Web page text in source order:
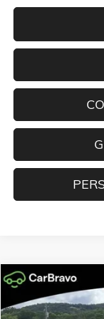
NEW GMC
Special Offer
BUY
Compare Vehicle